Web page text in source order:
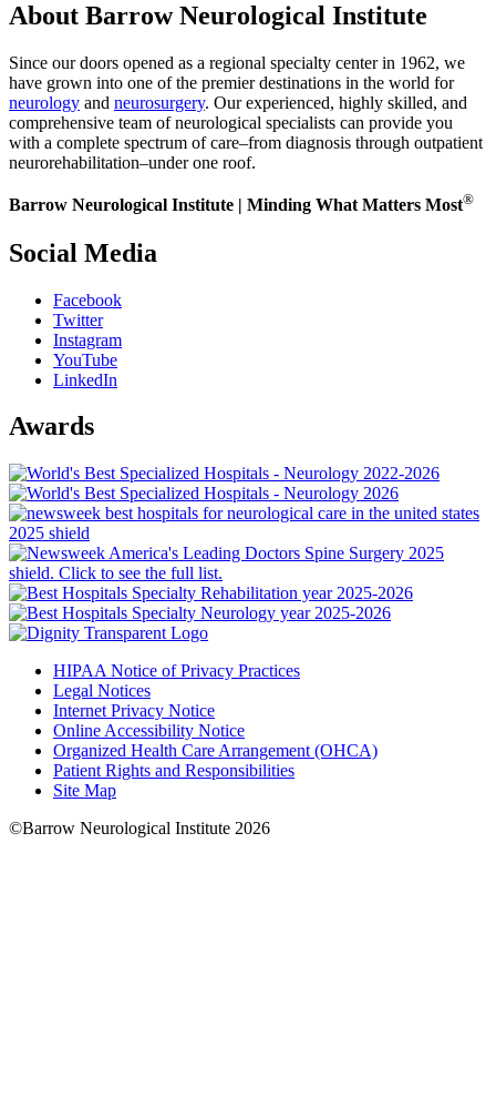
About Barrow Neurological Institute
Since our doors opened as a regional specialty center in 1962, we
have grown into one of the premier destinations in the world for
neurology and neurosurgery. Our experienced, highly skilled, and
comprehensive team of neurological specialists can provide you
with a complete spectrum of care–from diagnosis through outpatient
neurorehabilitation–under one roof.
Barrow Neurological Institute | Minding What Matters Most®
Social Media
Facebook
Twitter
Instagram
YouTube
LinkedIn
Awards
HIPAA Notice of Privacy Practices
Legal Notices
Internet Privacy Notice
Online Accessibility Notice
Organized Health Care Arrangement (OHCA)
Patient Rights and Responsibilities
Site Map
©Barrow Neurological Institute 2026